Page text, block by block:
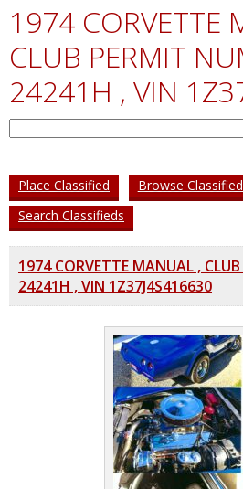
1974 CORVETTE
CLUB PERMIT
24241H , VIN
Place Classified
Browse
Search Classifieds
1974 CORVETTE MANUAL ,
24241H , VIN 1Z37J4S416630